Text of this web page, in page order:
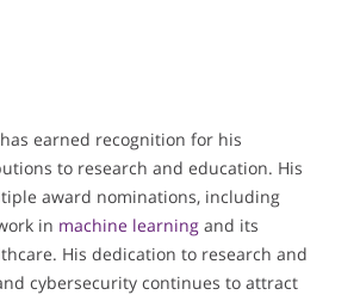
earned recognition for his
to research and education. His
award nominations, including
in machine learning and its
His dedication to research and
cybersecurity continues to attract